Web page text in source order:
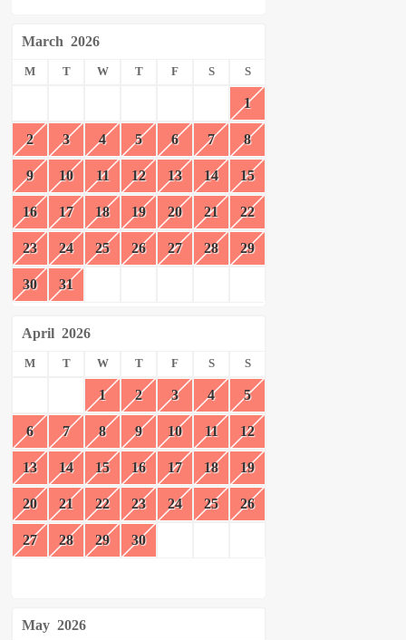
March 2026
M T W T F S S
1
2 3 4 5 6 7 8
9 10 11 12 13 14 15
16 17 18 19 20 21 22
23 24 25 26 27 28 29
30 31
April 2026
M T W T F S S
1 2 3 4 5
6 7 8 9 10 11 12
13 14 15 16 17 18 19
20 21 22 23 24 25 26
27 28 29 30
May 2026